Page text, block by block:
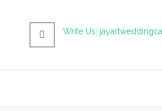
Write Us: